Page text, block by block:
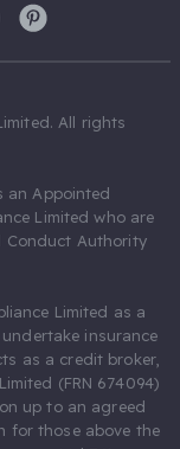
All rights
an Appointed
Limited who are
Conduct Authority
Limited as a
insurance
as a credit broker,
(FRN 674094)
up to an agreed
for those above the